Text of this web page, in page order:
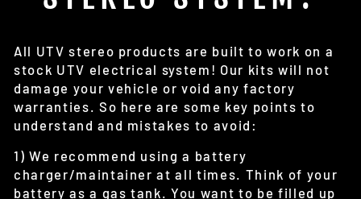
All UTV stereo products are built to work on a
stock UTV electrical system! Our kits will not
damage your vehicle or void any factory
warranties. So here are some key points to
understand and mistakes to avoid:
1) We recommend using a battery
charger/maintainer at all times. Think of your
battery as a gas tank. You want to be filled up